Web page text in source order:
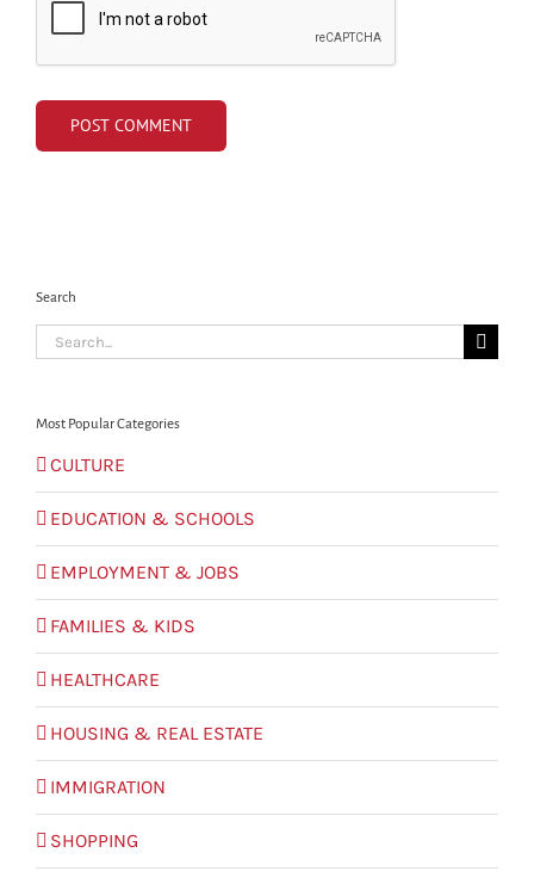
Search
Search
for:
Most Popular Categories
CULTURE
EDUCATION & SCHOOLS
EMPLOYMENT & JOBS
FAMILIES & KIDS
HEALTHCARE
HOUSING & REAL ESTATE
IMMIGRATION
SHOPPING